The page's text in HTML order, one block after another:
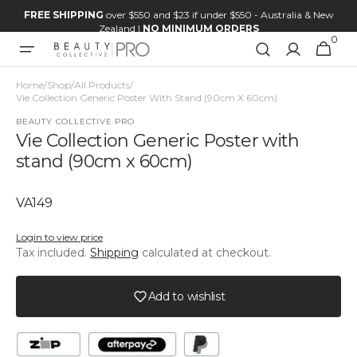
Skip to
FREE SHIPPING over $550 and $23 if under $550 - Australia & New
Zealand | NO MINIMUM ORDERS
Cart
0
0
items
Home/Shop/All Products/
Vie Collection Generic Poster With Stand (90cm X 60cm)
BEAUTY COLLECTIVE PRO
Vie Collection Generic Poster with
stand (90cm x 60cm)
SKU:
VA149
Login to view price
Tax included. Shipping calculated at checkout.
Add to wishlist